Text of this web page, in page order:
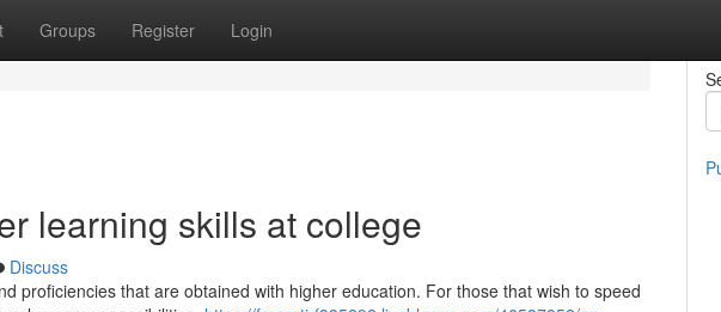
Groups Register Login
learning skills at college
Discuss
proficiencies that are obtained with higher education. For those that wish to speed